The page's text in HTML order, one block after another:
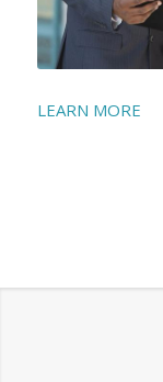
LEARN MORE